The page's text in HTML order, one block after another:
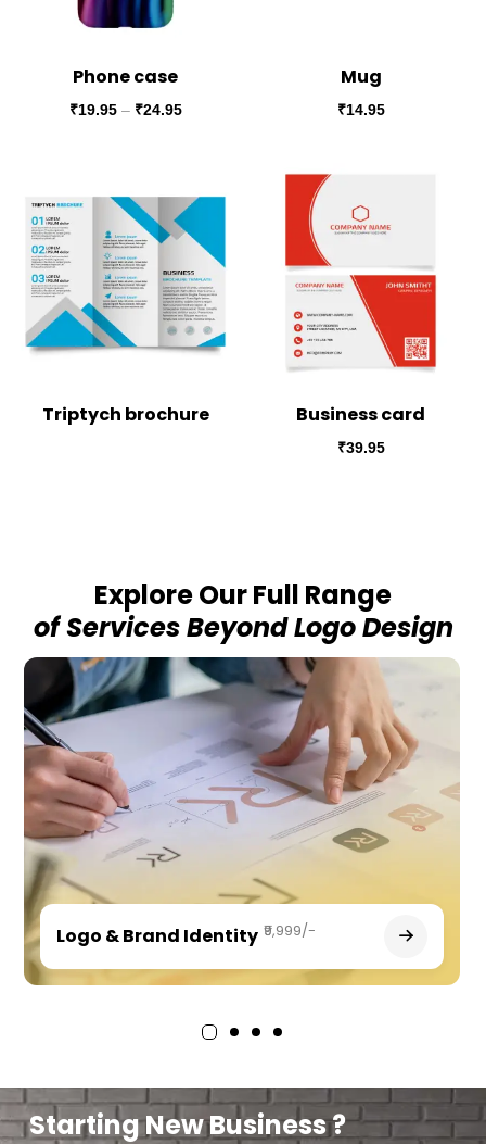
Phone case
₹19.95 – ₹24.95
Mug
₹14.95
Triptych brochure Business card
₹39.95
Explore Our Full Range
of Services Beyond Logo Design
Logo & Brand Identity ₹9,999/-
Starting New Business ?